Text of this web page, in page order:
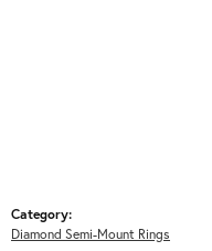
Category:
Diamond Semi-Mount Rings